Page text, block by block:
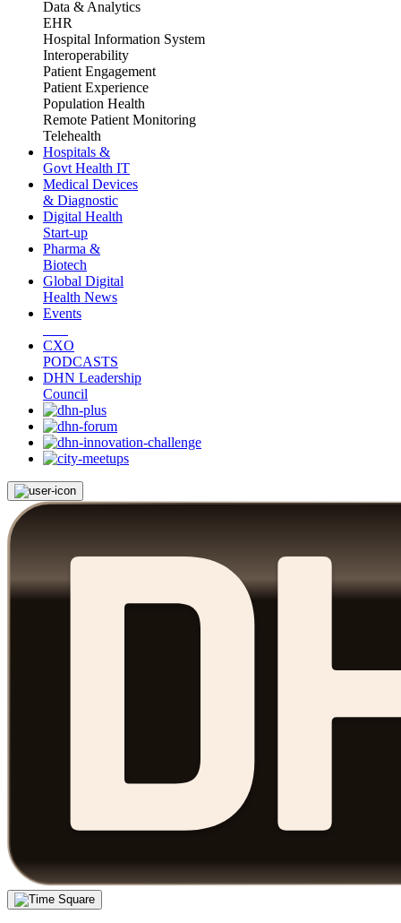
Data & Analytics
EHR
Hospital Information System
Interoperability
Patient Engagement
Patient Experience
Population Health
Remote Patient Monitoring
Telehealth
Hospitals &
Govt Health IT
Medical Devices
& Diagnostic
Digital Health
Start-up
Pharma &
Biotech
Global Digital
Health News
Events
CXO
PODCASTS
DHN Leadership
Council